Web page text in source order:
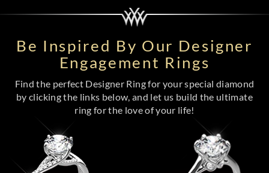
Be Inspired By Our Designer
Engagement Rings
Find the perfect Designer Ring for your special diamond
by clicking the links below, and let us build the ultimate
ring for the love of your life!